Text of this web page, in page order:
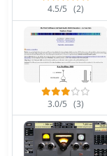
4.5/5 (2)
3.0/5 (3)